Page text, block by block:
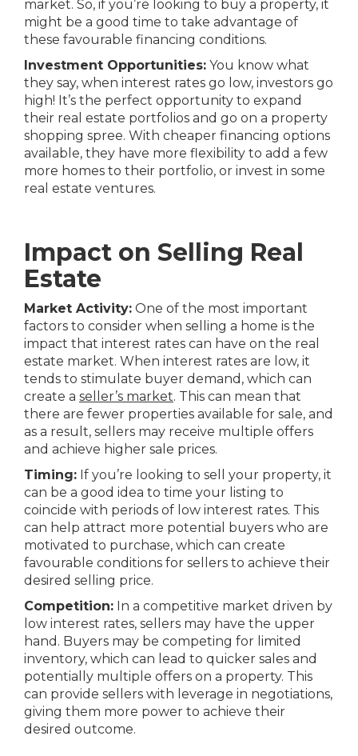
market. So, if you’re looking to buy a property, it
might be a good time to take advantage of
these favourable financing conditions.
Investment Opportunities: You know what
they say, when interest rates go low, investors go
high! It’s the perfect opportunity to expand
their real estate portfolios and go on a property
shopping spree. With cheaper financing options
available, they have more flexibility to add a few
more homes to their portfolio, or invest in some
real estate ventures.
Impact on Selling Real
Estate
Market Activity: One of the most important
factors to consider when selling a home is the
impact that interest rates can have on the real
estate market. When interest rates are low, it
tends to stimulate buyer demand, which can
create a seller’s market. This can mean that
there are fewer properties available for sale, and
as a result, sellers may receive multiple offers
and achieve higher sale prices.
Timing: If you’re looking to sell your property, it
can be a good idea to time your listing to
coincide with periods of low interest rates. This
can help attract more potential buyers who are
motivated to purchase, which can create
favourable conditions for sellers to achieve their
desired selling price.
Competition: In a competitive market driven by
low interest rates, sellers may have the upper
hand. Buyers may be competing for limited
inventory, which can lead to quicker sales and
potentially multiple offers on a property. This
can provide sellers with leverage in negotiations,
giving them more power to achieve their
desired outcome.